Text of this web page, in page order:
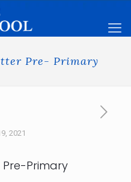
Pre- Primary
2021
Pre-Primary